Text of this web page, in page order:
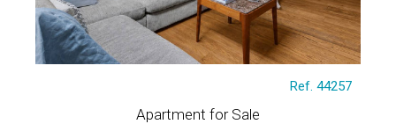
Ref. 44257
Apartment for Sale